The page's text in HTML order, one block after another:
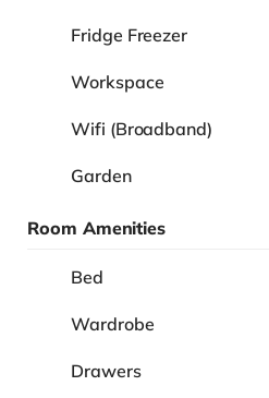
Fridge Freezer
Workspace
Wifi (Broadband)
Garden
Room Amenities
Bed
Wardrobe
Drawers